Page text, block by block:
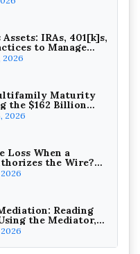
Real Estate
1031
1031 Exchange Services
Objections Are
Survive Rule 26(f)
and Defend Your
LLP
in Real Estate:
for Wealth
Asset Protection
& Berkman LLP
IRS: Advanced
Income Tax
Ready
LLC
for Lawyers:
IRAs, 401[k]s,
to Manage
Edition)
2026
Maturity
the $162 Billion
and the
It Will Generate
2026
Loss When a
the Wire?
Coverage
Reading
the Mediator,
Cases